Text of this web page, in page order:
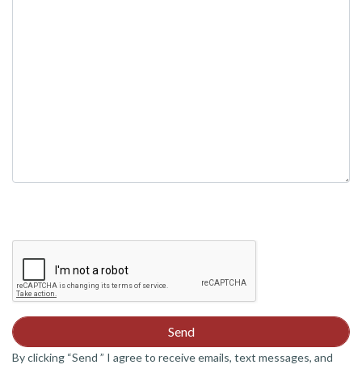
By clicking “Send ” I agree to receive emails, text messages, and